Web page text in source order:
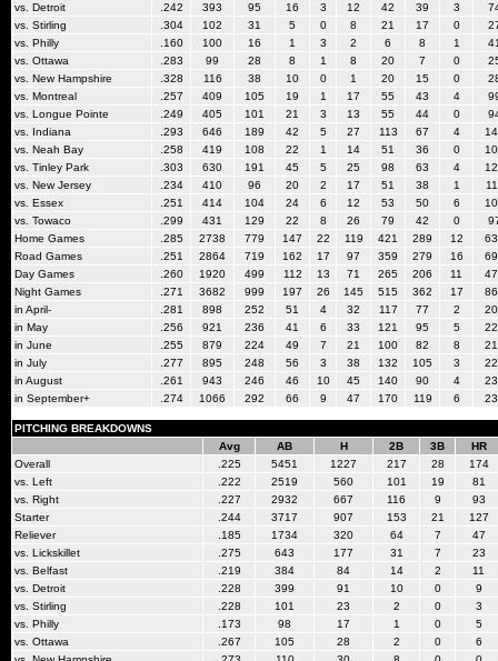
vs. Detroit
.242 393 95 16 3 12 42 39 3
vs. Stirling
.304 102 31 5 0 8 21 17 0
vs. Philly
.160 100 16 1 3 2 6 8 1
vs. Ottawa
.283 99 28 8 1 8 20 7 0
vs. New Hampshire
.328 116 38 10 0 1 20 15 0
vs. Montreal
.257 409 105 19 1 17 55 43 4
vs. Longue Pointe
.249 405 101 21 3 13 55 44 0
vs. Indiana
.293 646 189 42 5 27 113 67 4
vs. Neah Bay
.258 419 108 22 1 14 51 36 0
vs. Tinley Park
.303 630 191 45 5 25 98 63 4
vs. New Jersey
.234 410 96 20 2 17 51 38 1
vs. Essex
.251 414 104 24 6 12 53 50 6
vs. Towaco
.299 431 129 22 8 26 79 42 0
Home Games
.285 2738 779 147 22 119 421 289 12
Road Games
.251 2864 719 162 17 97 359 279 16
Day Games
.260 1920 499 112 13 71 265 206 11
Night Games
.271 3682 999 197 26 145 515 362 17
in April-
.281 898 252 51 4 32 117 77 2
in May
.256 921 236 41 6 33 121 95 5
in June
.255 879 224 49 7 21 100 82 8
in July
.277 895 248 56 3 38 132 105 3
in August
.261 943 246 46 10 45 140 90 4
in September+
.274 1066 292 66 9 47 170 119 6
PITCHING BREAKDOWNS
Avg
AB H 2B 3B
HR
Overall
.225 5451 1227 217 28
174
vs. Left
.222 2519 560 101 19
81
vs. Right
.227 2932 667 116 9
93
Starter
.244 3717 907 153 21
127
Reliever
.185 1734 320 64 7
47
vs. Lickskillet
.275 643 177 31 7
23
vs. Belfast
.219 384 84 14 2
11
vs. Detroit
.228 399 91 10 0
9
vs. Stirling
.228 101 23 2 0
3
vs. Philly
.173 98 17 1 0
5
vs. Ottawa
.267 105 28 2 0
6